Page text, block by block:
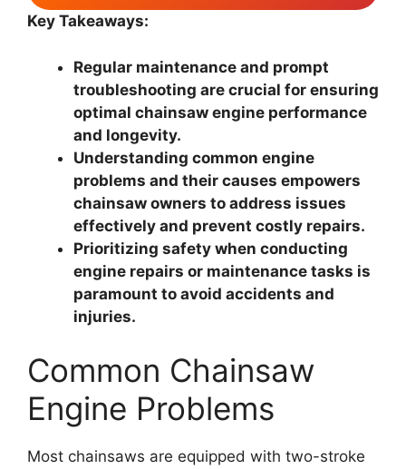
Key Takeaways:
Regular maintenance and prompt
troubleshooting are crucial for ensuring
optimal chainsaw engine performance
and longevity.
Understanding common engine
problems and their causes empowers
chainsaw owners to address issues
effectively and prevent costly repairs.
Prioritizing safety when conducting
engine repairs or maintenance tasks is
paramount to avoid accidents and
injuries.
Common Chainsaw
Engine Problems
Most chainsaws are equipped with two-stroke